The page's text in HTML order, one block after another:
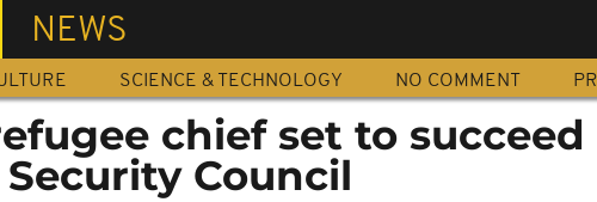
NEWS
SCIENCE & TECHNOLOGY NO COMMENT
chief set to succeed
Council